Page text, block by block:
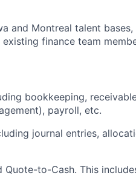
and Montreal talent
finance team
bookkeeping,
payroll, etc.
journal entries,
to-Cash. This